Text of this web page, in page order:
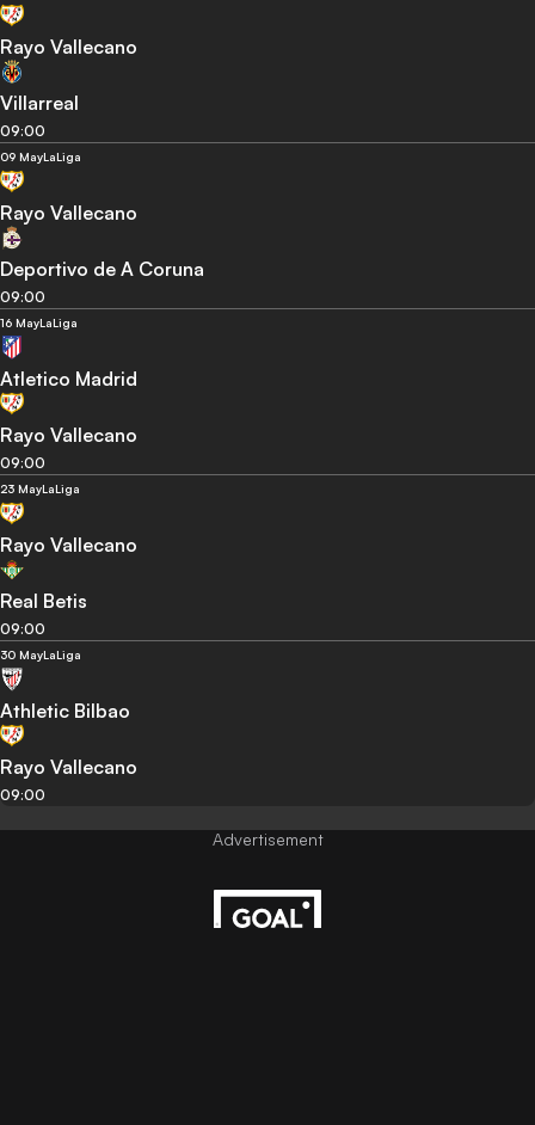
Rayo Vallecano
Villarreal
09:00
09 MayLaLiga
Rayo Vallecano
Deportivo de A Coruna
09:00
16 MayLaLiga
Atletico Madrid
Rayo Vallecano
09:00
23 MayLaLiga
Rayo Vallecano
Real Betis
09:00
30 MayLaLiga
Athletic Bilbao
Rayo Vallecano
09:00